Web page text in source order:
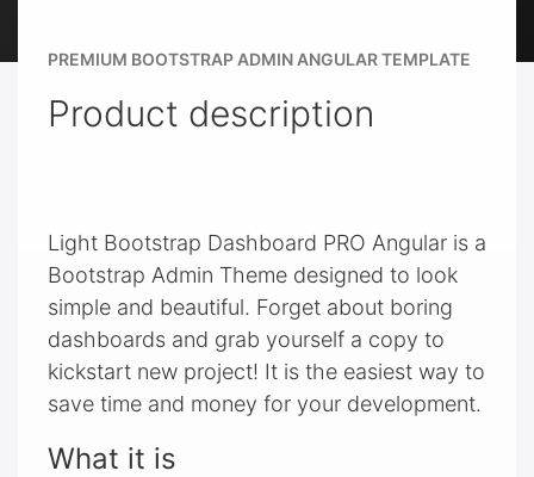
PREMIUM BOOTSTRAP ADMIN ANGULAR TEMPLATE
Product description
Light Bootstrap Dashboard PRO Angular is a
Bootstrap Admin Theme designed to look
simple and beautiful. Forget about boring
dashboards and grab yourself a copy to
kickstart new project! It is the easiest way to
save time and money for your development.
What it is